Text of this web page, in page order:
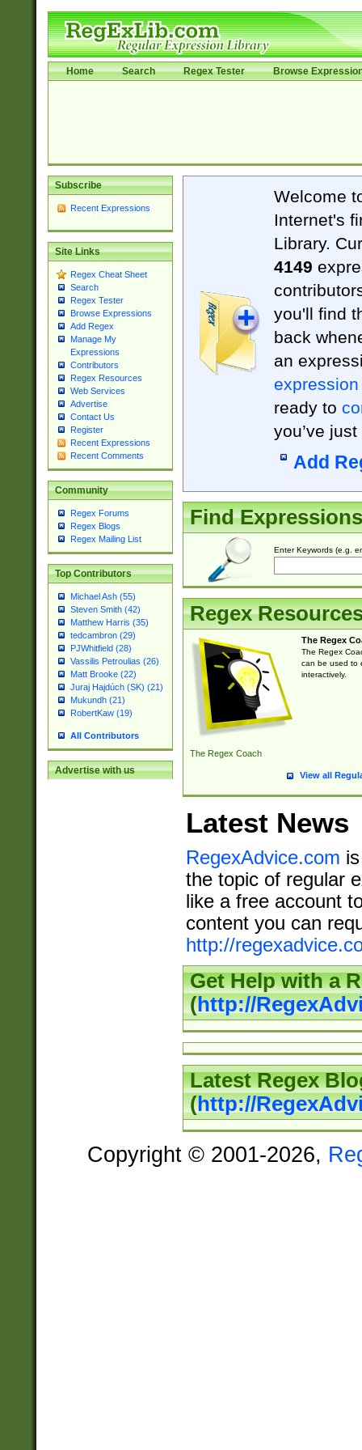
Home Search Regex Tester Browse
Subscribe
Recent Expressions
Site Links
Regex Cheat Sheet
Search
Regex Tester
Browse Expressions
Add Regex
Manage My
Expressions
Contributors
Regex Resources
Web Services
Advertise
Contact Us
Register
Recent Expressions
Recent Comments
Community
Regex Forums
Regex Blogs
Regex Mailing List
Top Contributors
Michael Ash (55)
Steven Smith (42)
Matthew Harris (35)
tedcambron (29)
PJWhitfield (28)
Vassilis Petroulias (26)
Matt Brooke (22)
Juraj Hajdúch (SK) (21)
Mukundh (21)
RobertKaw (19)
All Contributors
Advertise with us
Welcome
Internet's
Library.
4149
you'll find
back
an
expression
ready to
you’ve
Add
Find Expressions
Enter Keywords (e.g.
Regex
The Regex Coach
The Regex
The Regex
can be used to
interactively.
View all
Latest News
RegexAdvice.com
the topic of regular
like a free account
content you can
http://
Get Help with a
(http://
Latest Regex
(http://
Copyright © 2001-2026,